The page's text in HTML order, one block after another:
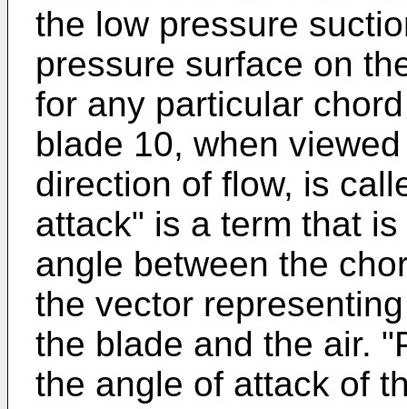
the low pressure
pressure surface on
for any particular
blade 10, when
direction of flow, is
attack" is a term that
angle between the
the vector
the blade and the air.
the angle of attack of